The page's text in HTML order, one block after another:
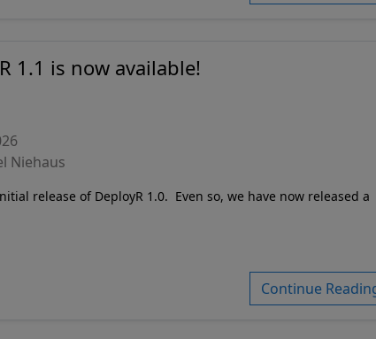
1.1 is now available!
Niehaus
release of DeployR 1.0. Even so, we have now released a
Continue